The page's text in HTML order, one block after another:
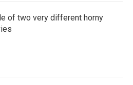
of two very different horny